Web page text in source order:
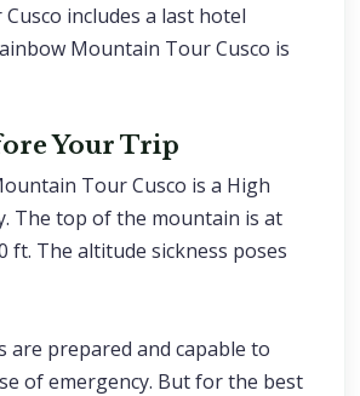
includes a last hotel
Mountain Tour Cusco is
Your Trip
Tour Cusco is a High
The top of the mountain is at
ft. The altitude sickness poses
are prepared and capable to
of emergency. But for the best